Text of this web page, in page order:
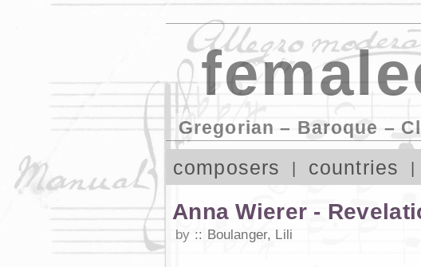
Gregorian – Baroque –
composers countries
Anna Wierer -
by Boulanger, Lili